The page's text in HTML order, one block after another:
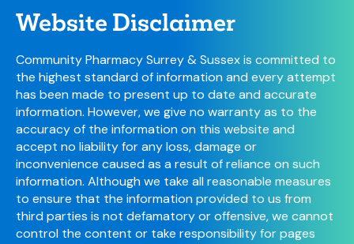
Website Disclaimer
Community Pharmacy Surrey & Sussex is committed to
the highest standard of information and every attempt
has been made to present up to date and accurate
information. However, we give no warranty as to the
accuracy of the information on this website and
accept no liability for any loss, damage or
inconvenience caused as a result of reliance on such
information. Although we take all reasonable measures
to ensure that the information provided to us from
third parties is not defamatory or offensive, we cannot
control the content or take responsibility for pages